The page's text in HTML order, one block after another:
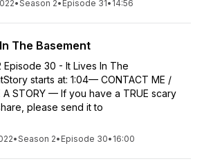
•Season 2• Episode 31 • 14:56
The Basement
Episode 30 - It Lives In The
starts at: 1:04— CONTACT ME /
A STORY — If you have a TRUE scary
please send it to
•Season 2• Episode 30• 16:00